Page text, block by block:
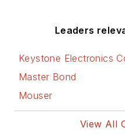
Leaders
Keystone Electronics
Master Bond
Mouser
View All